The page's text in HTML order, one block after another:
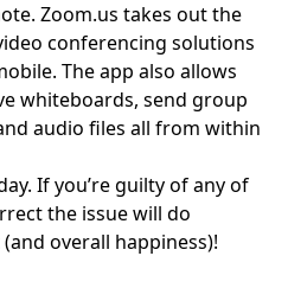
Zoom.us takes out the
conferencing solutions
The app also allows
whiteboards, send group
audio files all from within
If you’re guilty of any of
the issue will do
overall happiness)!